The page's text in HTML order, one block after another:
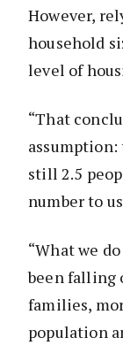
However,
household
level of
“That
assumption:
still 2.5
number to
“What we
been falling
families,
population